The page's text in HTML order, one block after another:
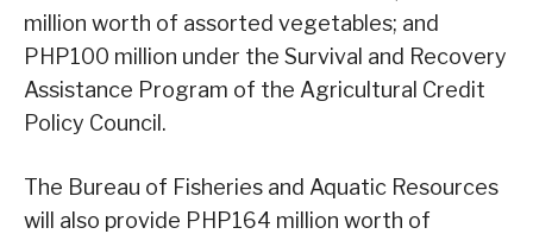
million worth of assorted vegetables; and
PHP100 million under the Survival and Recovery
Assistance Program of the Agricultural Credit
Policy Council.
The Bureau of Fisheries and Aquatic Resources
will also provide PHP164 million worth of